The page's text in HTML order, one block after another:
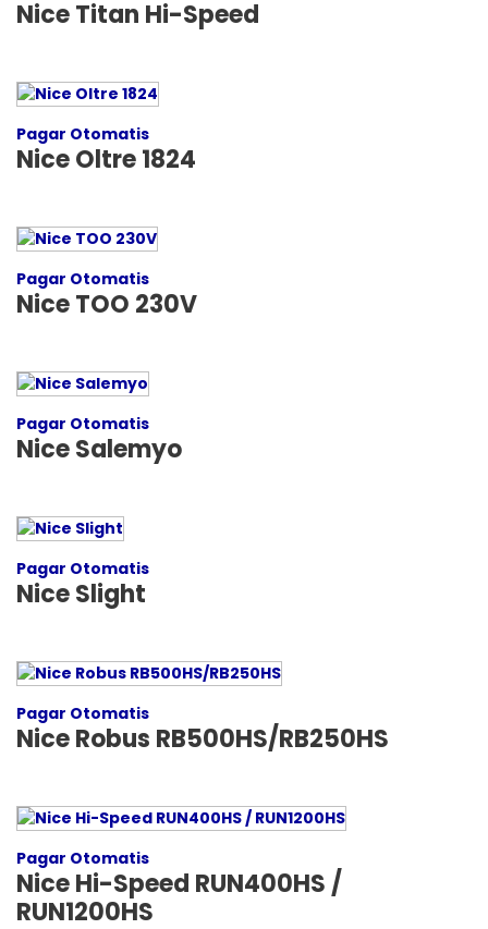
Nice Titan Hi-Speed
Pagar Otomatis
Nice Oltre 1824
Pagar Otomatis
Nice TOO 230V
Pagar Otomatis
Nice Salemyo
Pagar Otomatis
Nice Slight
Pagar Otomatis
Nice Robus RB500HS/RB250HS
Pagar Otomatis
Nice Hi-Speed RUN400HS /
RUN1200HS